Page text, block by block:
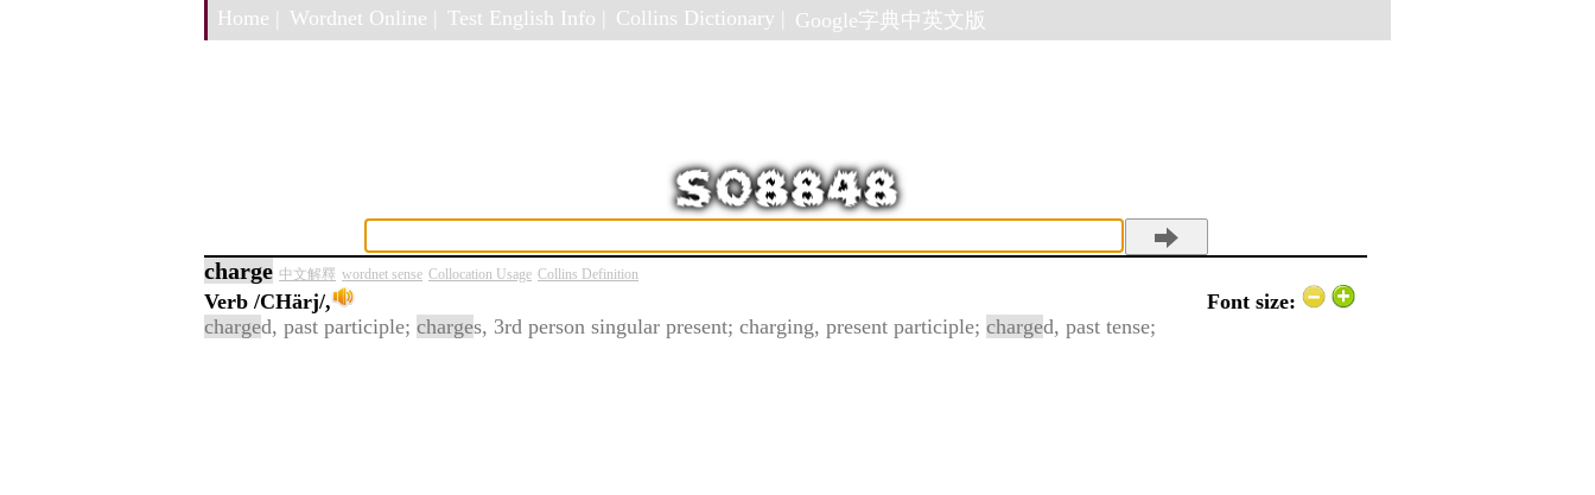
Home | Wordnet Online | Test English Info | Collins Dictionary | Google字典中英文版
charge 中文解釋 wordnet sense Collocation Usage Collins Definition
Verb /CHärj/,
Font size:
charged, past participle; charges, 3rd person singular present; charging, present participle; charged, past tense;